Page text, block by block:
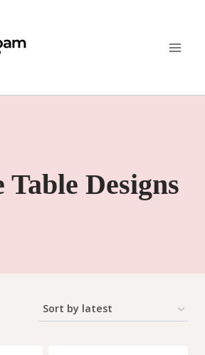
Table Designs